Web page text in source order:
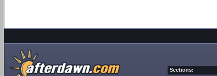
Sections: